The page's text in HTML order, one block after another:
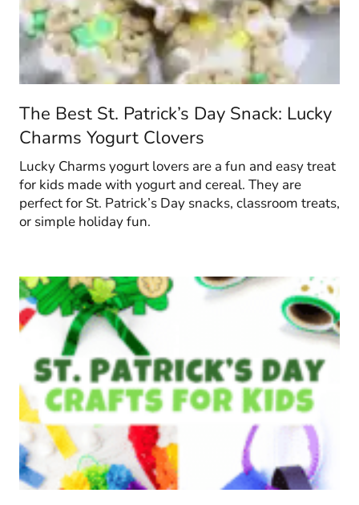
The Best St. Patrick’s Day Snack: Lucky
Charms Yogurt Clovers
Lucky Charms yogurt lovers are a fun and easy treat
for kids made with yogurt and cereal. They are
perfect for St. Patrick’s Day snacks, classroom treats,
or simple holiday fun.